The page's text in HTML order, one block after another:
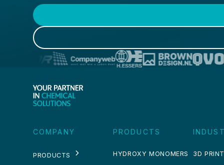
COMPANY
PRODUCTS
PRODUCTS
HYDROXY MONOMERS 3D